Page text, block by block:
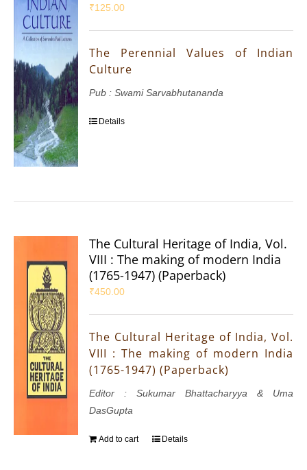
₹125.00
The Perennial Values of Indian
Culture
Pub : Swami Sarvabhutananda
Details
The Cultural Heritage of India, Vol.
VIII : The making of modern India
(1765-1947) (Paperback)
₹450.00
The Cultural Heritage of India, Vol.
VIII : The making of modern India
(1765-1947) (Paperback)
Editor : Sukumar Bhattacharyya & Uma
DasGupta
Add to cart Details